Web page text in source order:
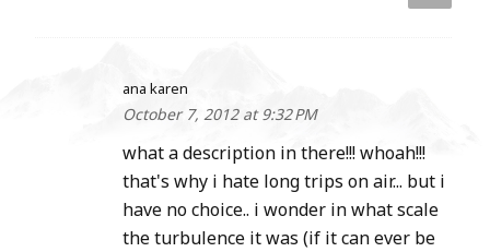
ana karen
October 7, 2012 at 9:32 PM
what a description in there!!! whoah!!!
that's why i hate long trips on air... but i
have no choice.. i wonder in what scale
the turbulence it was (if it can ever be